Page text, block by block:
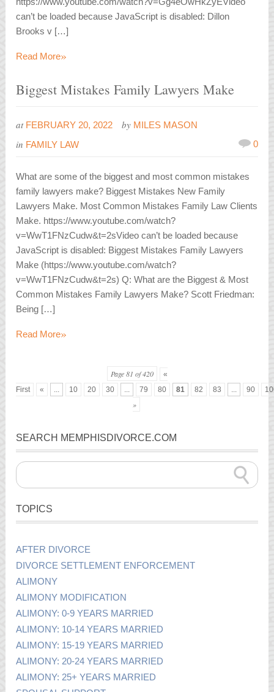
can’t be loaded because JavaScript is disabled: Dillon
Brooks v […]
Read More»
Biggest Mistakes Family Lawyers Make
at FEBRUARY 20, 2022 by MILES MASON
in FAMILY LAW 0
What are some of the biggest and most common mistakes
family lawyers make? Biggest Mistakes New Family
Lawyers Make. Most Common Mistakes Family Law Clients
Make. https://www.youtube.com/watch?
v=WwT1FNzCudw&t=2sVideo can’t be loaded because
JavaScript is disabled: Biggest Mistakes Family Lawyers
Make (https://www.youtube.com/watch?
v=WwT1FNzCudw&t=2s) Q: What are the Biggest & Most
Common Mistakes Family Lawyers Make? Scott Friedman:
Being […]
Read More»
Page 81 of 420
«
First
« 10 20 30 79 80 81 82 83 90
»
SEARCH MEMPHISDIVORCE.COM
TOPICS
AFTER DIVORCE
DIVORCE SETTLEMENT ENFORCEMENT
ALIMONY
ALIMONY MODIFICATION
ALIMONY: 0-9 YEARS MARRIED
ALIMONY: 10-14 YEARS MARRIED
ALIMONY: 15-19 YEARS MARRIED
ALIMONY: 20-24 YEARS MARRIED
ALIMONY: 25+ YEARS MARRIED